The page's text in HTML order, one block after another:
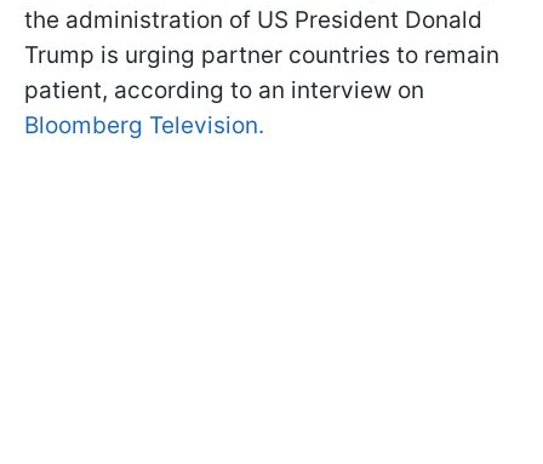
the administration of US President Donald
Trump is urging partner countries to remain
patient, according to an interview on
Bloomberg Television.